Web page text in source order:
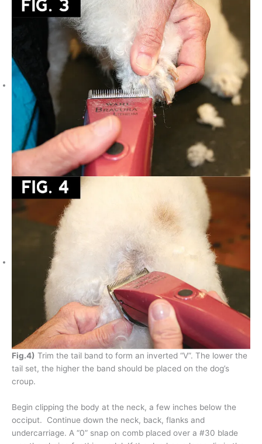
Fig.4) Trim the tail band to form an inverted “V”. The lower the
tail set, the higher the band should be placed on the dog’s
croup.
Begin clipping the body at the neck, a few inches below the
occiput. Continue down the neck, back, flanks and
undercarriage. A “0” snap on comb placed over a #30 blade